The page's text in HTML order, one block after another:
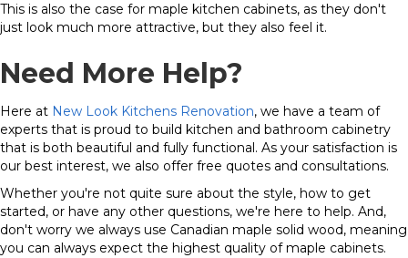
This is also the case for maple kitchen cabinets, as they don't
just look much more attractive, but they also feel it.
Need More Help?
Here at New Look Kitchens Renovation, we have a team of
experts that is proud to build kitchen and bathroom cabinetry
that is both beautiful and fully functional. As your satisfaction is
our best interest, we also offer free quotes and consultations.
Whether you're not quite sure about the style, how to get
started, or have any other questions, we're here to help. And,
don't worry we always use Canadian maple solid wood, meaning
you can always expect the highest quality of maple cabinets.